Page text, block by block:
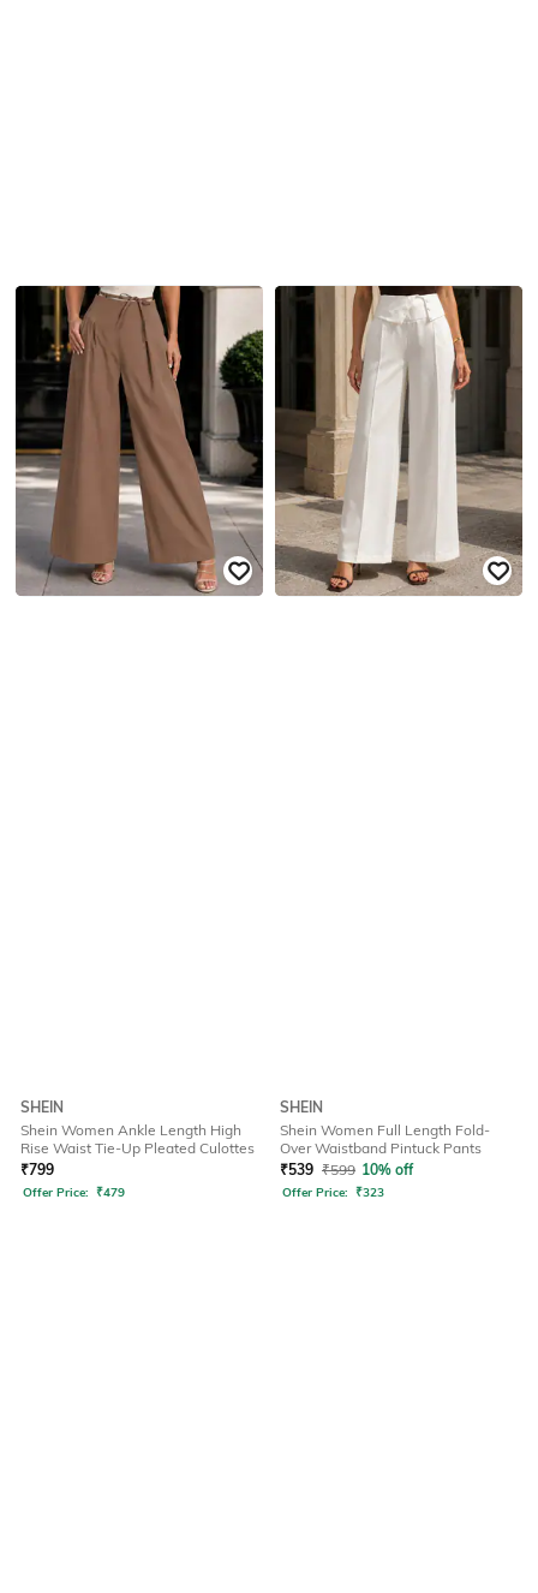
SHEIN
Shein Women Ankle Length High
Rise Waist Tie-Up Pleated Culottes
₹799
Offer Price: ₹479
SHEIN
Shein Women Full Length Fold-
Over Waistband Pintuck Pants
₹539 ₹599 10% off
Offer Price: ₹323